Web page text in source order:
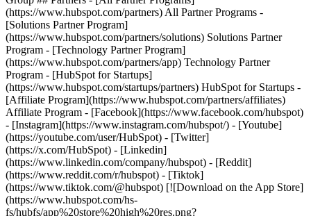
(https://www.hubspot.com/partners) All Partner Programs -
[Solutions Partner Program]
(https://www.hubspot.com/partners/solutions) Solutions Partner
Program - [Technology Partner Program]
(https://www.hubspot.com/partners/app) Technology Partner
Program - [HubSpot for Startups]
(https://www.hubspot.com/startups/partners) HubSpot for Startups -
[Affiliate Program](https://www.hubspot.com/partners/affiliates)
Affiliate Program - [Facebook](https://www.facebook.com/hubspot)
- [Instagram](https://www.instagram.com/hubspot/) - [Youtube]
(https://youtube.com/user/HubSpot) - [Twitter]
(https://x.com/HubSpot) - [Linkedin]
(https://www.linkedin.com/company/hubspot) - [Reddit]
(https://www.reddit.com/r/hubspot) - [Tiktok]
(https://www.tiktok.com/@hubspot) [![Download on the App Store]
(https://www.hubspot.com/hs-
fs/hubfs/app%20store%20high%20res.png?